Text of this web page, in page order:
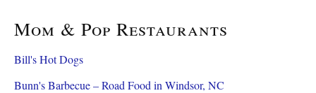
Mom & Pop Restaurants
Bill's Hot Dogs
Bunn's Barbecue – Road Food in Windsor, NC